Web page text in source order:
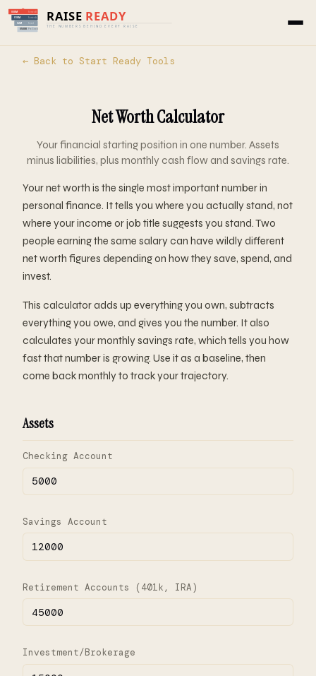
← Back to Start Ready Tools
Net Worth Calculator
Your financial starting position in one number. Assets
minus liabilities, plus monthly cash flow and savings rate.
Your net worth is the single most important number in
personal finance. It tells you where you actually stand, not
where your income or job title suggests you stand. Two
people earning the same salary can have wildly different
net worth figures depending on how they save, spend, and
invest.
This calculator adds up everything you own, subtracts
everything you owe, and gives you the number. It also
calculates your monthly savings rate, which tells you how
fast that number is growing. Use it as a baseline, then
come back monthly to track your trajectory.
Assets
Checking Account
Savings Account
Retirement Accounts (401k, IRA)
Investment/Brokerage